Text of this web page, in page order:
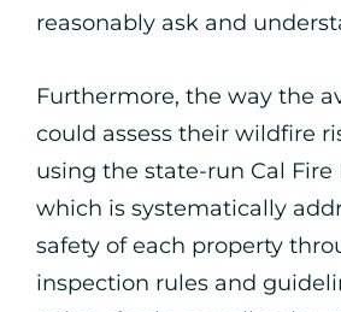
reasonably ask and
Furthermore, the way the
could assess their wildfire
using the state-run Cal
which is systematically
safety of each property
inspection rules and